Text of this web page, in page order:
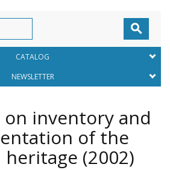

CATALOG
NEWSLETTER
on inventory and
of the
heritage (2002)